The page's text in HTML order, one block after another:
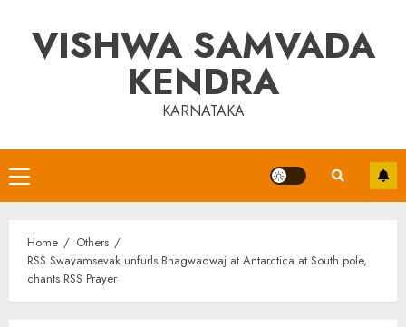
contentVISHWA SAMVADA
KENDRA
KARNATAKA
Primary
Menu
Home
Others
RSS Swayamsevak unfurls Bhagwadwaj at Antarctica at South pole,
chants RSS Prayer